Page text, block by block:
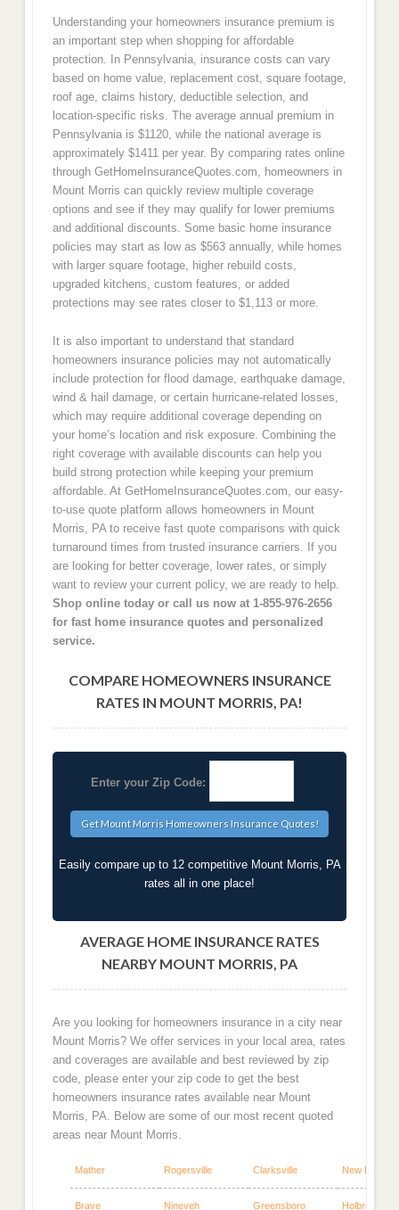
Understanding your homeowners insurance premium is
an important step when shopping for affordable
protection. In Pennsylvania, insurance costs can vary
based on home value, replacement cost, square footage,
roof age, claims history, deductible selection, and
location-specific risks. The average annual premium in
Pennsylvania is $1120, while the national average is
approximately $1411 per year. By comparing rates online
through GetHomeInsuranceQuotes.com, homeowners in
Mount Morris can quickly review multiple coverage
options and see if they may qualify for lower premiums
and additional discounts. Some basic home insurance
policies may start as low as $563 annually, while homes
with larger square footage, higher rebuild costs,
upgraded kitchens, custom features, or added
protections may see rates closer to $1,113 or more.
It is also important to understand that standard
homeowners insurance policies may not automatically
include protection for flood damage, earthquake damage,
wind & hail damage, or certain hurricane-related losses,
which may require additional coverage depending on
your home’s location and risk exposure. Combining the
right coverage with available discounts can help you
build strong protection while keeping your premium
affordable. At GetHomeInsuranceQuotes.com, our easy-
to-use quote platform allows homeowners in Mount
Morris, PA to receive fast quote comparisons with quick
turnaround times from trusted insurance carriers. If you
are looking for better coverage, lower rates, or simply
want to review your current policy, we are ready to help.
Shop online today or call us now at 1-855-976-2656
for fast home insurance quotes and personalized
service.
COMPARE HOMEOWNERS INSURANCE
RATES IN MOUNT MORRIS, PA!
Enter your Zip Code:
Easily compare up to 12 competitive Mount Morris, PA
rates all in one place!
AVERAGE HOME INSURANCE RATES
NEARBY MOUNT MORRIS, PA
Are you looking for homeowners insurance in a city near
Mount Morris? We offer services in your local area, rates
and coverages are available and best reviewed by zip
code, please enter your zip code to get the best
homeowners insurance rates available near Mount
Morris, PA. Below are some of our most recent quoted
areas near Mount Morris.
Mather Rogersville Clarksville New
Brave Nineveh Greensboro Holbrook